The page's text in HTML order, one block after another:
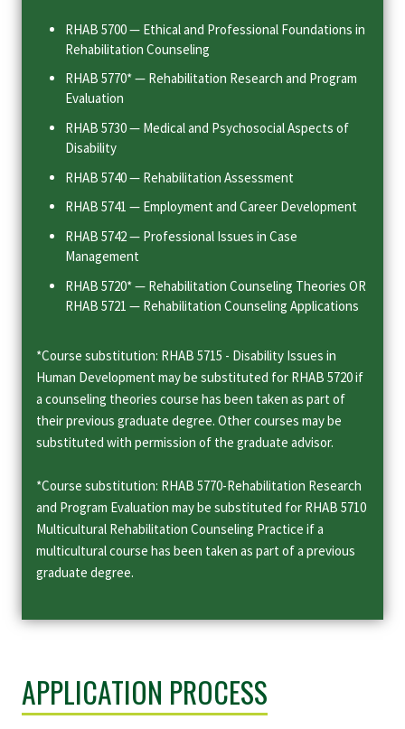
RHAB 5700 — Ethical and Professional Foundations in
Rehabilitation Counseling
RHAB 5770* — Rehabilitation Research and Program
Evaluation
RHAB 5730 — Medical and Psychosocial Aspects of
Disability
RHAB 5740 — Rehabilitation Assessment
RHAB 5741 — Employment and Career Development
RHAB 5742 — Professional Issues in Case
Management
RHAB 5720* — Rehabilitation Counseling Theories OR
RHAB 5721 — Rehabilitation Counseling Applications
*Course substitution: RHAB 5715 - Disability Issues in
Human Development may be substituted for RHAB 5720 if
a counseling theories course has been taken as part of
their previous graduate degree. Other courses may be
substituted with permission of the graduate advisor.
*Course substitution: RHAB 5770-Rehabilitation Research
and Program Evaluation may be substituted for RHAB 5710
Multicultural Rehabilitation Counseling Practice if a
multicultural course has been taken as part of a previous
graduate degree.
APPLICATION PROCESS